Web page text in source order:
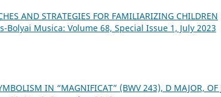
AND STRATEGIES FOR FAMILIARIZING CHILDREN
Bolyai Musica: Volume 68, Special Issue 1, July 2023
IN “MAGNIFICAT” (BWV 243), D MAJOR, OF